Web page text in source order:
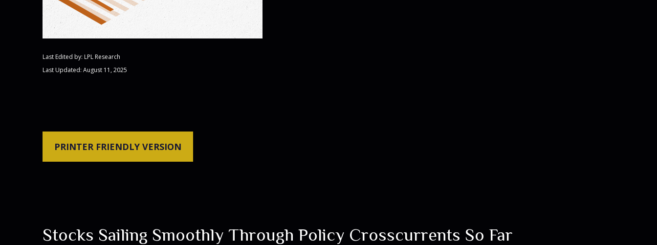
Last Edited by: LPL Research
Last Updated: August 11, 2025
PRINTER FRIENDLY VERSION
Stocks Sailing Smoothly Through Policy Crosscurrents So Far